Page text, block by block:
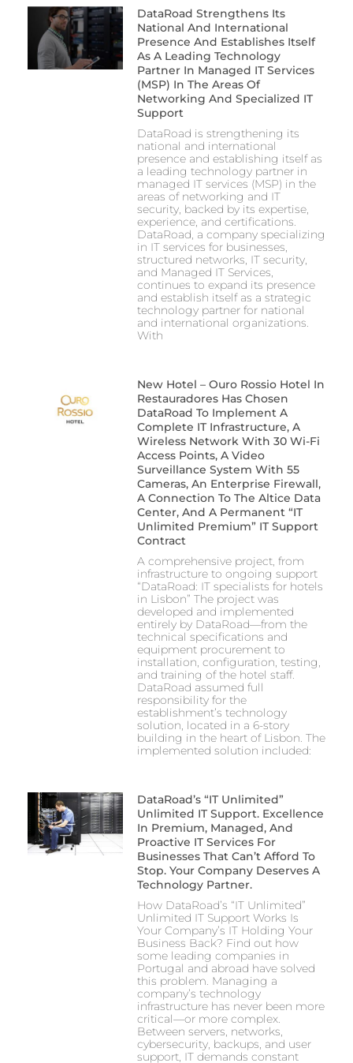
DataRoad Strengthens Its
National And International
Presence And Establishes Itself
As A Leading Technology
Partner In Managed IT Services
(MSP) In The Areas Of
Networking And Specialized IT
Support
DataRoad is strengthening its
national and international
presence and establishing itself as
a leading technology partner in
managed IT services (MSP) in the
areas of networking and IT
security, backed by its expertise,
experience, and certifications.
DataRoad, a company specializing
in IT services for businesses,
structured networks, IT security,
and Managed IT Services,
continues to expand its presence
and establish itself as a strategic
technology partner for national
and international organizations.
With
New Hotel – Ouro Rossio Hotel In
Restauradores Has Chosen
DataRoad To Implement A
Complete IT Infrastructure, A
Wireless Network With 30 Wi-Fi
Access Points, A Video
Surveillance System With 55
Cameras, An Enterprise Firewall,
A Connection To The Altice Data
Center, And A Permanent “IT
Unlimited Premium” IT Support
Contract
A comprehensive project, from
infrastructure to ongoing support
“DataRoad: IT specialists for hotels
in Lisbon” The project was
developed and implemented
entirely by DataRoad—from the
technical specifications and
equipment procurement to
installation, configuration, testing,
and training of the hotel staff.
DataRoad assumed full
responsibility for the
establishment’s technology
solution, located in a 6-story
building in the heart of Lisbon. The
implemented solution included:
DataRoad’s “IT Unlimited”
Unlimited IT Support. Excellence
In Premium, Managed, And
Proactive IT Services For
Businesses That Can’t Afford To
Stop. Your Company Deserves A
Technology Partner.
How DataRoad’s “IT Unlimited”
Unlimited IT Support Works Is
Your Company’s IT Holding Your
Business Back? Find out how
some leading companies in
Portugal and abroad have solved
this problem. Managing a
company’s technology
infrastructure has never been more
critical—or more complex.
Between servers, networks,
cybersecurity, backups, and user
support, IT demands constant